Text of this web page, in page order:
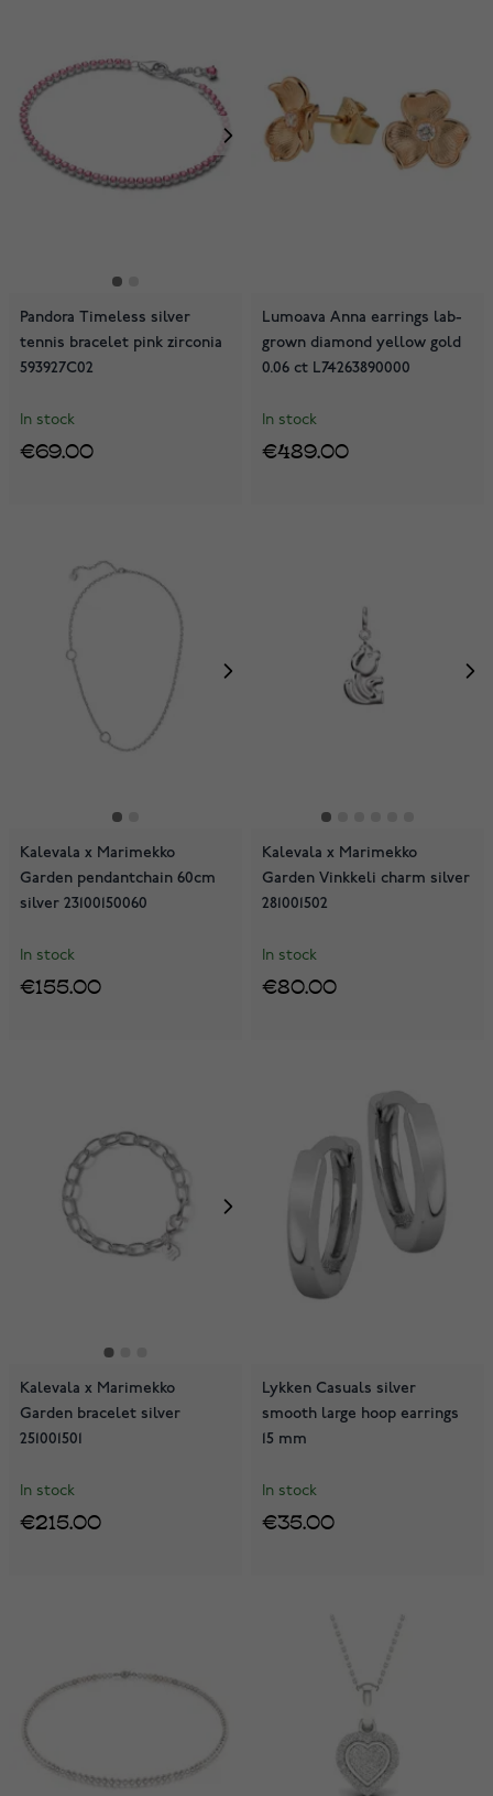
Pandora Timeless silver
tennis bracelet pink zirconia
593927C02
In stock
€69.00
Lumoava Anna earrings lab-
grown diamond yellow gold
0.06 ct L74263890000
In stock
€489.00
Kalevala x Marimekko
Garden pendantchain 60cm
silver 23100150060
In stock
€155.00
Kalevala x Marimekko
Garden Vinkkeli charm silver
281001502
In stock
€80.00
Kalevala x Marimekko
Garden bracelet silver
251001501
In stock
€215.00
Lykken Casuals silver
smooth large hoop earrings
15 mm
In stock
€35.00